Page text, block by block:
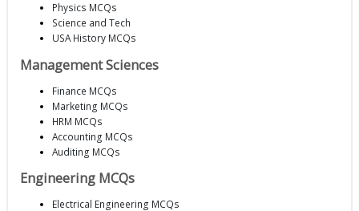
Physics MCQs
Science and Tech
USA History MCQs
Management Sciences
Finance MCQs
Marketing MCQs
HRM MCQs
Accounting MCQs
Auditing MCQs
Engineering MCQs
Electrical Engineering MCQs